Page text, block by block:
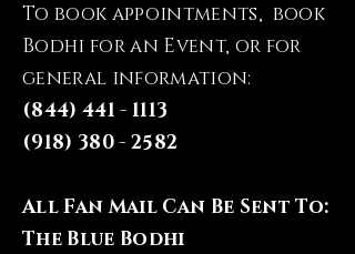
To book appointments, book
Bodhi for an Event, or for
general information:
(844) 441 - 1113
(918) 380 - 2582
All Fan Mail Can Be Sent To:
The Blue Bodhi